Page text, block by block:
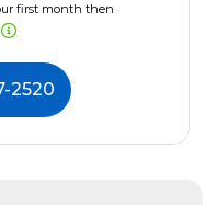
first month then
2520